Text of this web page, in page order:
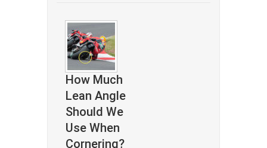
How Much
Lean Angle
Should We
Use When
Cornering?